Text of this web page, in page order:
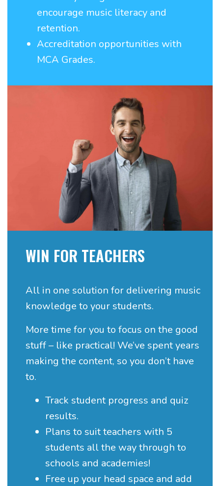
encourage music literacy and
retention.
Accreditation opportunities with
MCA Grades.
WIN FOR TEACHERS
All in one solution for delivering music
knowledge to your students.
More time for you to focus on the good
stuff – like practical! We’ve spent years
making the content, so you don’t have
to.
Track student progress and quiz
results.
Plans to suit teachers with 5
students all the way through to
schools and academies!
Free up your head space and add